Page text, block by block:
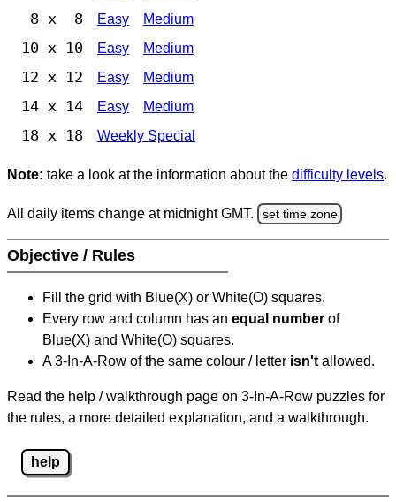
8 x 8 Easy Medium
10 x 10 Easy Medium
12 x 12 Easy Medium
14 x 14 Easy Medium
18 x 18 Weekly Special
Note: take a look at the information about the difficulty levels.
All daily items change at midnight GMT. set time zone
Objective / Rules
Fill the grid with Blue(X) or White(O) squares.
Every row and column has an equal number of
Blue(X) and White(O) squares.
A 3-In-A-Row of the same colour / letter isn't allowed.
Read the help / walkthrough page on 3-In-A-Row puzzles for
the rules, a more detailed explanation, and a walkthrough.
help